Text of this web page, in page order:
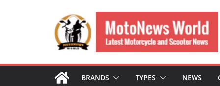
BRANDS TYPES NEWS